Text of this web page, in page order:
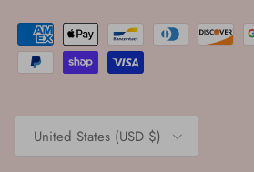
United States (USD $)